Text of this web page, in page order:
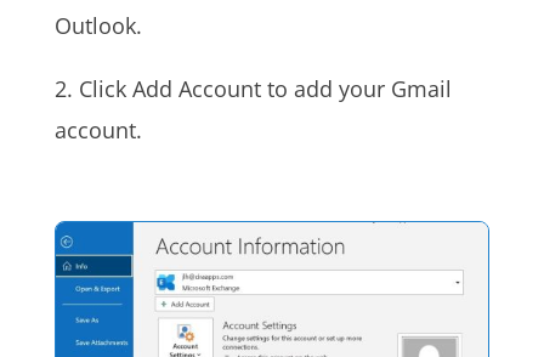
Outlook.
2. Click Add Account to add your Gmail
account.